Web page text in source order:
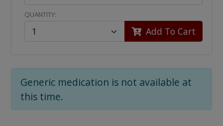
QUANTITY:
Add To Cart
Generic medication is not available at
this time.